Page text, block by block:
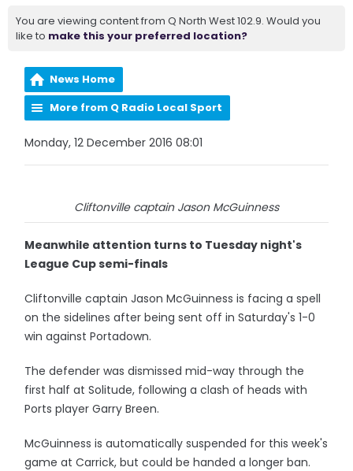
You are viewing content from Q North West 102.9. Would you
like to make this your preferred location?
News Home
More from Q Radio Local Sport
Monday, 12 December 2016 08:01
Cliftonville captain Jason McGuinness
Meanwhile attention turns to Tuesday night's
League Cup semi-finals
Cliftonville captain Jason McGuinness is facing a spell
on the sidelines after being sent off in Saturday's 1-0
win against Portadown.
The defender was dismissed mid-way through the
first half at Solitude, following a clash of heads with
Ports player Garry Breen.
McGuinness is automatically suspended for this week's
game at Carrick, but could be handed a longer ban.